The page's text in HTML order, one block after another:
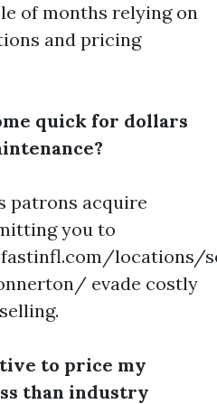
of months relying on
and pricing
quick for dollars
patrons acquire
you to
locations/
evade costly
to price my
than industry